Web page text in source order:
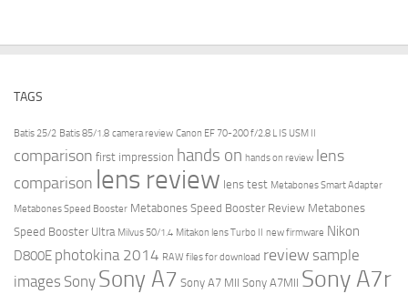
TAGS
Batis 25/2 Batis 85/1.8 camera review Canon EF 70-200 f/2.8 L IS USM II
comparison first impression hands on hands on review lens
comparison lens review lens test Metabones Smart Adapter
Metabones Speed Booster Metabones Speed Booster Review Metabones
Speed Booster Ultra Milvus 50/1.4 Mitakon lens Turbo II new firmware Nikon
D800E photokina 2014 RAW files for download review sample
images Sony Sony A7 Sony A7 MII Sony A7MII Sony A7r